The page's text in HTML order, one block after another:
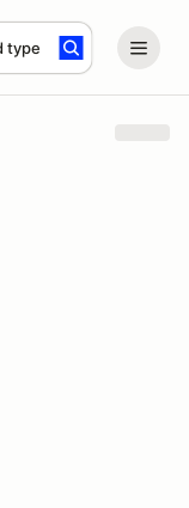
type